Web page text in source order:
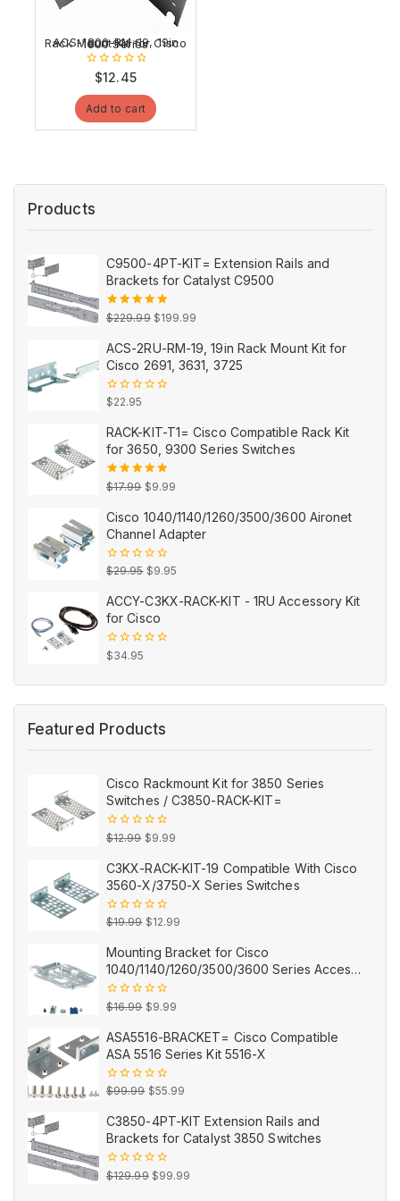
ACS-1800-RM-19, 19in Rack Mount Kit for Cisco 1800 Series
out
of
5
$12.45
Add to cart
Products
C9500-4PT-KIT= Extension Rails and
Brackets for Catalyst C9500
5.00out
$229.99 Original
was:
$229.99.
$199.99
is:
$199.99.
ACS-2RU-RM-19, 19in Rack Mount Kit for
Cisco 2691, 3631, 3725
0
of
5
$22.95
RACK-KIT-T1= Cisco Compatible Rack Kit
for 3650, 9300 Series Switches
5.00out
$17.99 Original
was:
$17.99.
$9.99
is:
$9.99.
Cisco 1040/1140/1260/3500/3600 Aironet
Channel Adapter
0
of
5
$29.95 Original
was:
$29.95.
$9.95
is:
ACCY-C3KX-RACK-KIT - 1RU Accessory Kit
for Cisco
0
5
$34.95
Featured Products
Cisco Rackmount Kit for 3850 Series
Switches / C3850-RACK-KIT=
0
5
$12.99 Original
was:
$12.99.
$9.99
is:
$9.99.
C3KX-RACK-KIT-19 Compatible With Cisco
3560-X/3750-X Series Switches
0
of
5
$19.99 Original
was:
$19.99.
$12.99
is:
$12.99.
Mounting Bracket for Cisco
1040/1140/1260/3500/3600 Series Access
Points AIR-AP-BRACKET-2=
0
5
$16.99 Original
was:
$16.99.
$9.99
is:
$9.99.
ASA5516-BRACKET= Cisco Compatible
ASA 5516 Series Kit 5516-X
0
of
5
$99.99 Original
was:
$99.99.
$55.99
is:
$55.99.
C3850-4PT-KIT Extension Rails and
Brackets for Catalyst 3850 Switches
0
$129.99 Original
$99.99